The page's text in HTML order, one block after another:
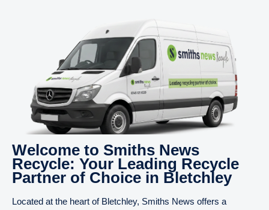
Welcome to Smiths News
Recycle: Your Leading Recycle
Partner of Choice in Bletchley
Located at the heart of Bletchley, Smiths News offers a